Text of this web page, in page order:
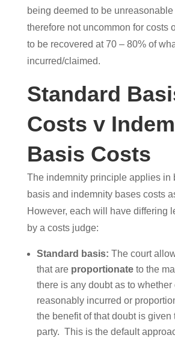
being deemed to be
therefore not uncommon for costs
to be recovered at 70 – 80% of
incurred/claimed.
Standard
Costs v
Basis Costs
The indemnity principle applies in
basis and indemnity bases costs
However, each will have differing
by a costs judge:
Standard basis: The court
that are proportionateto the
there is any doubt as to whether
reasonably incurred or
the benefit of that doubt is given
party. This is the default